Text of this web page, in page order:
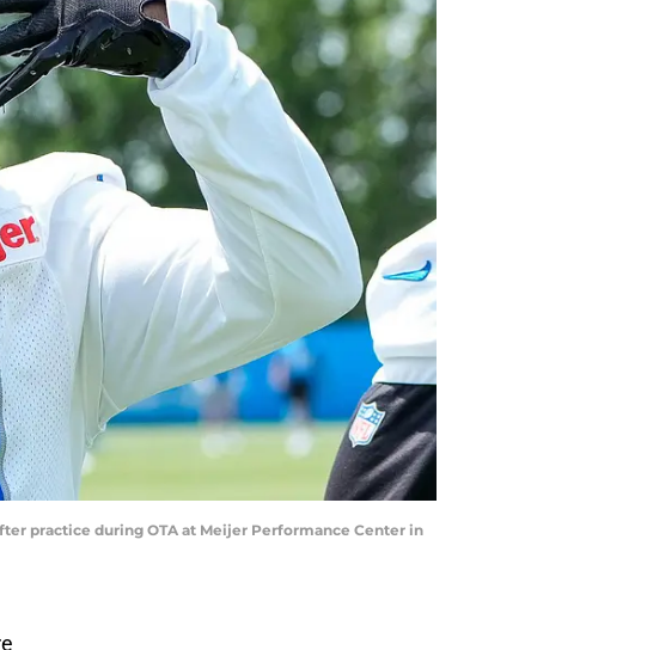
practice during OTA at Meijer Performance Center in